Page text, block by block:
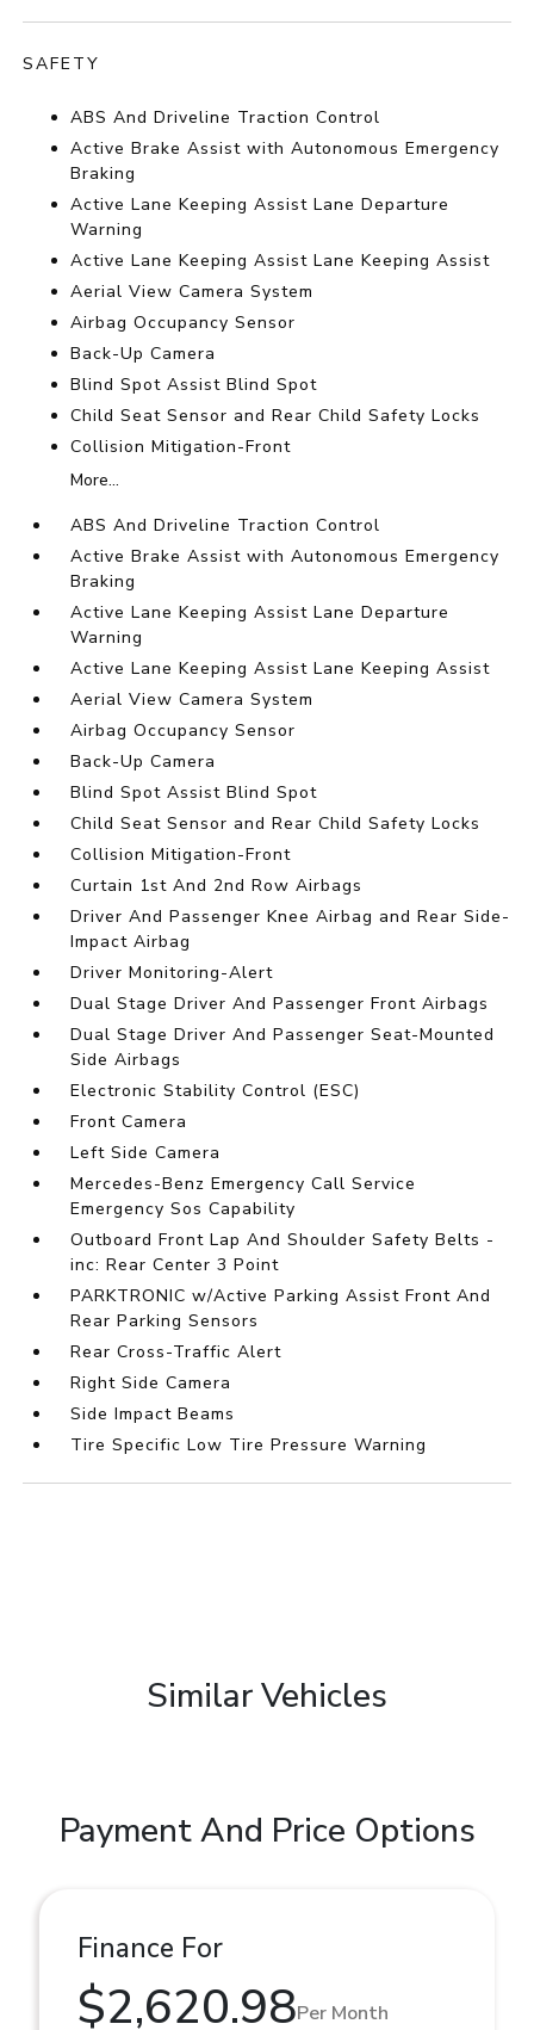
SAFETY
ABS And Driveline Traction Control
Active Brake Assist with Autonomous Emergency
Braking
Active Lane Keeping Assist Lane Departure
Warning
Active Lane Keeping Assist Lane Keeping Assist
Aerial View Camera System
Airbag Occupancy Sensor
Back-Up Camera
Blind Spot Assist Blind Spot
Child Seat Sensor and Rear Child Safety Locks
Collision Mitigation-Front
More...
ABS And Driveline Traction Control
Active Brake Assist with Autonomous Emergency
Braking
Active Lane Keeping Assist Lane Departure
Warning
Active Lane Keeping Assist Lane Keeping Assist
Aerial View Camera System
Airbag Occupancy Sensor
Back-Up Camera
Blind Spot Assist Blind Spot
Child Seat Sensor and Rear Child Safety Locks
Collision Mitigation-Front
Curtain 1st And 2nd Row Airbags
Driver And Passenger Knee Airbag and Rear Side-
Impact Airbag
Driver Monitoring-Alert
Dual Stage Driver And Passenger Front Airbags
Dual Stage Driver And Passenger Seat-Mounted
Side Airbags
Electronic Stability Control (ESC)
Front Camera
Left Side Camera
Mercedes-Benz Emergency Call Service
Emergency Sos Capability
Outboard Front Lap And Shoulder Safety Belts -
inc: Rear Center 3 Point
PARKTRONIC w/Active Parking Assist Front And
Rear Parking Sensors
Rear Cross-Traffic Alert
Right Side Camera
Side Impact Beams
Tire Specific Low Tire Pressure Warning
Similar Vehicles
Payment And Price Options
Finance For
$2,620.98Per Month